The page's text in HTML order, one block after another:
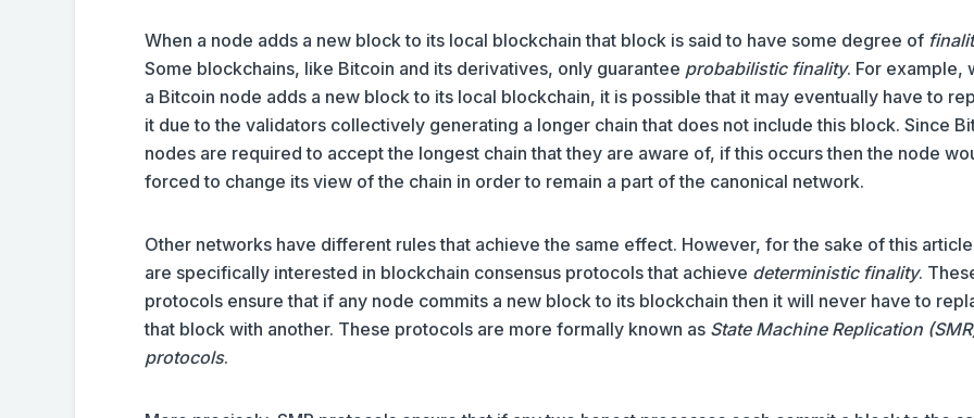
When a node adds a new block to its local blockchain that block is said to have some degree of
Some blockchains, like Bitcoin and its derivatives, only guarantee probabilistic finality. For example,
a Bitcoin node adds a new block to its local blockchain, it is possible that it may eventually have to
it due to the validators collectively generating a longer chain that does not include this block. Since
nodes are required to accept the longest chain that they are aware of, if this occurs then the node
forced to change its view of the chain in order to remain a part of the canonical network.
Other networks have different rules that achieve the same effect. However, for the sake of this
are specifically interested in blockchain consensus protocols that achieve deterministic finality.
protocols ensure that if any node commits a new block to its blockchain then it will never have to
that block with another. These protocols are more formally known as State Machine Replication
protocols.